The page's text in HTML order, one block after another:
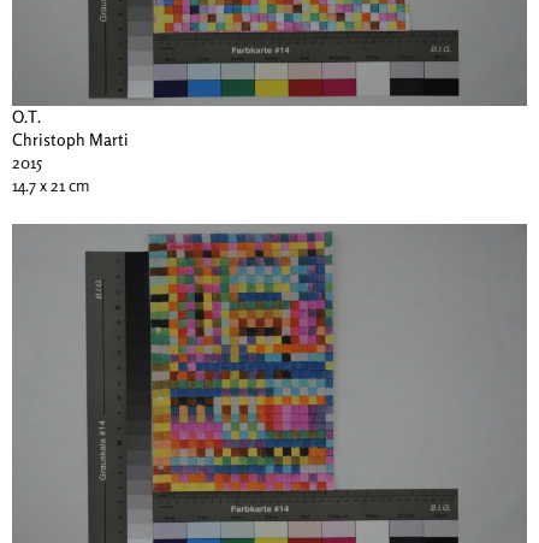
O.T.
Christoph Marti
2015
14.7 x 21 cm